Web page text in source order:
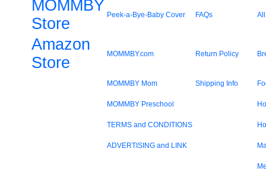
MOMMBY
Store
Peek-a-Bye-Baby Cover FAQs
Amazon
Store
MOMMBY.com Return Policy
MOMMBY Mom Shipping Info
MOMMBY Preschool
TERMS and CONDITIONS
ADVERTISING and LINK